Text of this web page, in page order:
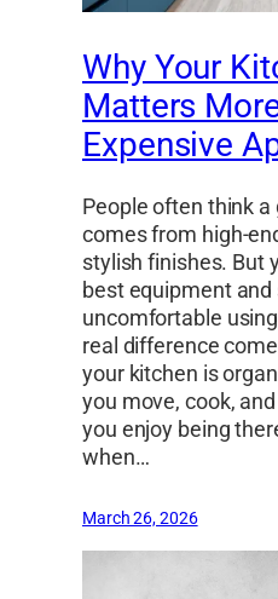
Why Your
Matters
Expensive
People often think
comes from high-
stylish finishes. But
best equipment and
uncomfortable
real difference
your kitchen is
you move, cook,
you enjoy being
when…
March 26, 2026